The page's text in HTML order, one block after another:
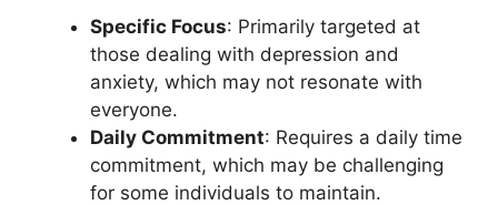
Specific Focus: Primarily targeted at
those dealing with depression and
anxiety, which may not resonate with
everyone.
Daily Commitment: Requires a daily time
commitment, which may be challenging
for some individuals to maintain.